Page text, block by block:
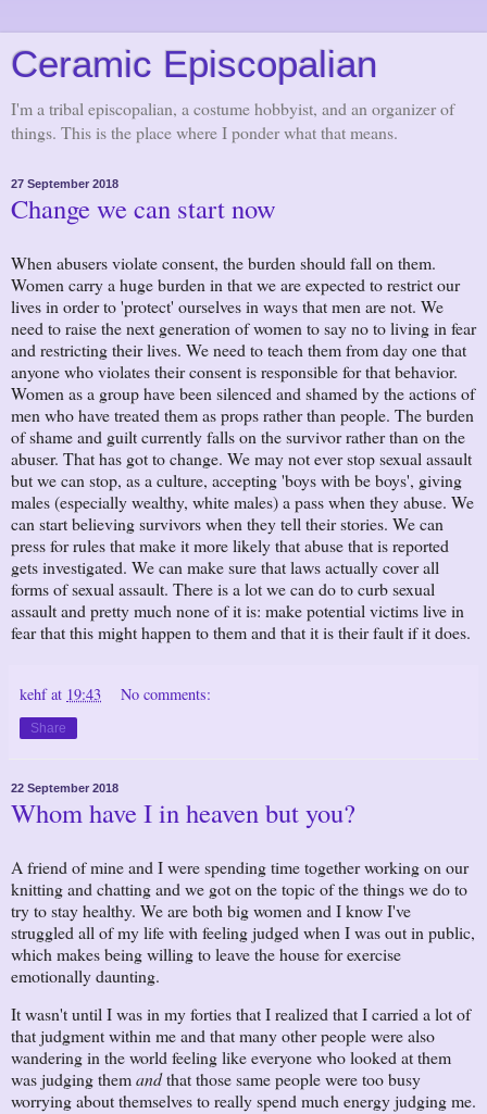
Ceramic Episcopalian
I'm a tribal episcopalian, a costume hobbyist, and an organizer of
things. This is the place where I ponder what that means.
27 September 2018
Change we can start now
When abusers violate consent, the burden should fall on them.
Women carry a huge burden in that we are expected to restrict our
lives in order to 'protect' ourselves in ways that men are not. We
need to raise the next generation of women to say no to living in fear
and restricting their lives. We need to teach them from day one that
anyone who violates their consent is responsible for that behavior.
Women as a group have been silenced and shamed by the actions of
men who have treated them as props rather than people. The burden
of shame and guilt currently falls on the survivor rather than on the
abuser. That has got to change. We may not ever stop sexual assault
but we can stop, as a culture, accepting 'boys with be boys', giving
males (especially wealthy, white males) a pass when they abuse. We
can start believing survivors when they tell their stories. We can
press for rules that make it more likely that abuse that is reported
gets investigated. We can make sure that laws actually cover all
forms of sexual assault. There is a lot we can do to curb sexual
assault and pretty much none of it is: make potential victims live in
fear that this might happen to them and that it is their fault if it does.
kehf at 19:43 No comments:
Share
22 September 2018
Whom have I in heaven but you?
A friend of mine and I were spending time together working on our
knitting and chatting and we got on the topic of the things we do to
try to stay healthy. We are both big women and I know I've
struggled all of my life with feeling judged when I was out in public,
which makes being willing to leave the house for exercise
emotionally daunting.
It wasn't until I was in my forties that I realized that I carried a lot of
that judgment within me and that many other people were also
wandering in the world feeling like everyone who looked at them
was judging themandthat those same people were too busy
worrying about themselves to really spend much energy judging me.